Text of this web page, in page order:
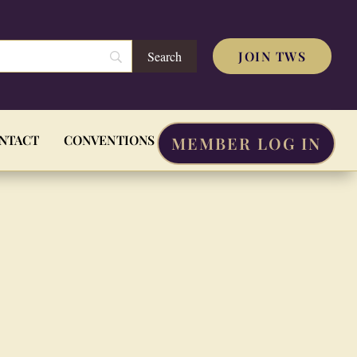
JOIN TWS
CONVENTIONS MEMBER LOG IN